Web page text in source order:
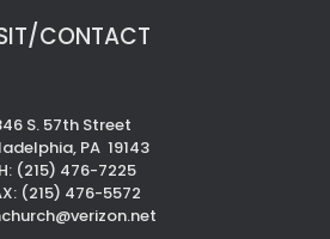
CONTACT
S. 57th Street
PA 19143
(215) 476-7225
(215) 476-5572